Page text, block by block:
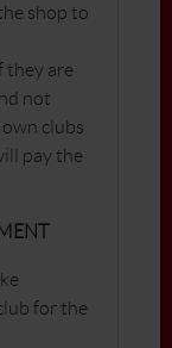
shop to
they are
not
clubs
pay the
for the